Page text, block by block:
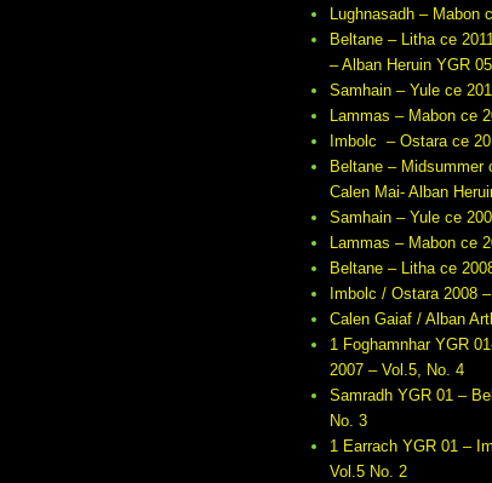
Lughnasadh – Mabon
Beltane – Litha ce
– Alban Heruin YGR 05
Samhain – Yule ce
Lammas – Mabon ce
Imbolc – Ostara ce
Beltane – Midsummer
Calen Mai- Alban
Samhain – Yule ce
Lammas – Mabon ce
Beltane – Litha ce
Imbolc / Ostara 2008
Calen Gaiaf / Alban
1 Foghamnhar YGR
2007 – Vol.5, No. 4
Samradh YGR 01 –
No. 3
1 Earrach YGR 01 –
Vol.5 No. 2